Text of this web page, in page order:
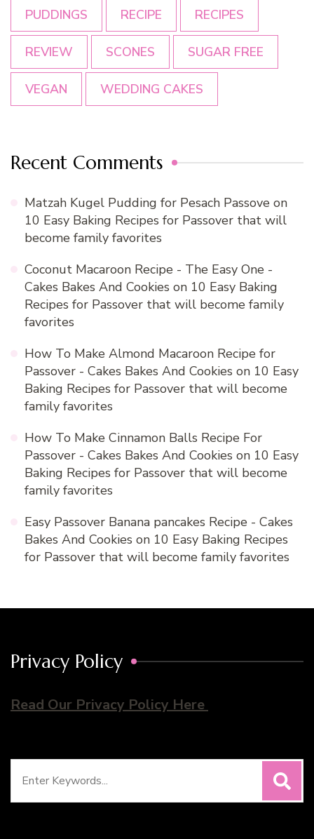
PUDDINGS RECIPE RECIPES
REVIEW SCONES SUGAR FREE
VEGAN WEDDING CAKES
Recent Comments
Matzah Kugel Pudding for Pesach Passove on
10 Easy Baking Recipes for Passover that will
become family favorites
Coconut Macaroon Recipe - The Easy One -
Cakes Bakes And Cookies on 10 Easy Baking
Recipes for Passover that will become family
favorites
How To Make Almond Macaroon Recipe for
Passover - Cakes Bakes And Cookies on 10 Easy
Baking Recipes for Passover that will become
family favorites
How To Make Cinnamon Balls Recipe For
Passover - Cakes Bakes And Cookies on 10 Easy
Baking Recipes for Passover that will become
family favorites
Easy Passover Banana pancakes Recipe - Cakes
Bakes And Cookies on 10 Easy Baking Recipes
for Passover that will become family favorites
Privacy Policy
Read Our Privacy Policy Here